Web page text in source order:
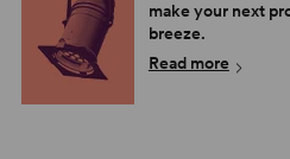
make your next
breeze.
Read more